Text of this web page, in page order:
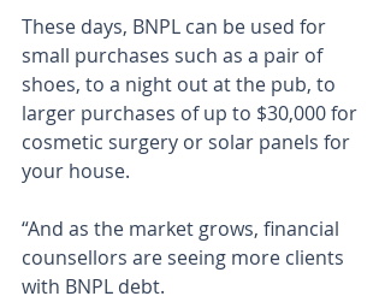
These days, BNPL can be used for
small purchases such as a pair of
shoes, to a night out at the pub, to
larger purchases of up to $30,000 for
cosmetic surgery or solar panels for
your house.
“And as the market grows, financial
counsellors are seeing more clients
with BNPL debt.